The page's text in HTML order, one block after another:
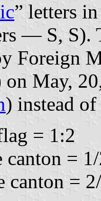
” letters
— S, S).
Foreign
on May,
) instead
= 1:2
canton =
canton =